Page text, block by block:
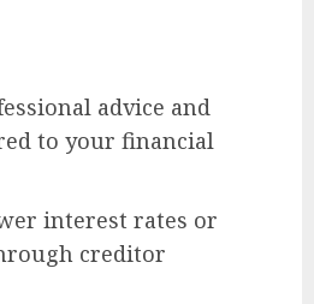
advice and
to your financial
interest rates or
creditor